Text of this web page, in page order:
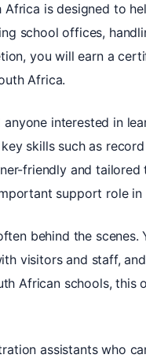
is designed to
school offices,
you will earn a
Africa.
interested in
skills such as
friendly and
support role in
behind the
visitors and staff,
African schools, this
assistants who